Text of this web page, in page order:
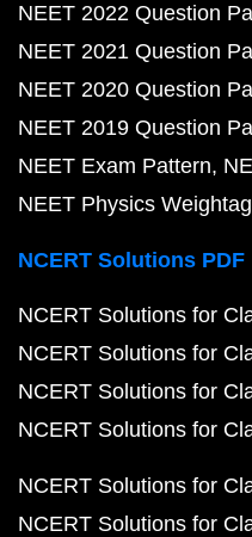
NEET 2022 Question
NEET 2021 Question
NEET 2020 Question
NEET 2019 Question
NEET Exam Pattern
NEET Physics
NCERT Solutions PDF
NCERT Solutions for
NCERT Solutions for
NCERT Solutions for
NCERT Solutions for
NCERT Solutions for
NCERT Solutions for